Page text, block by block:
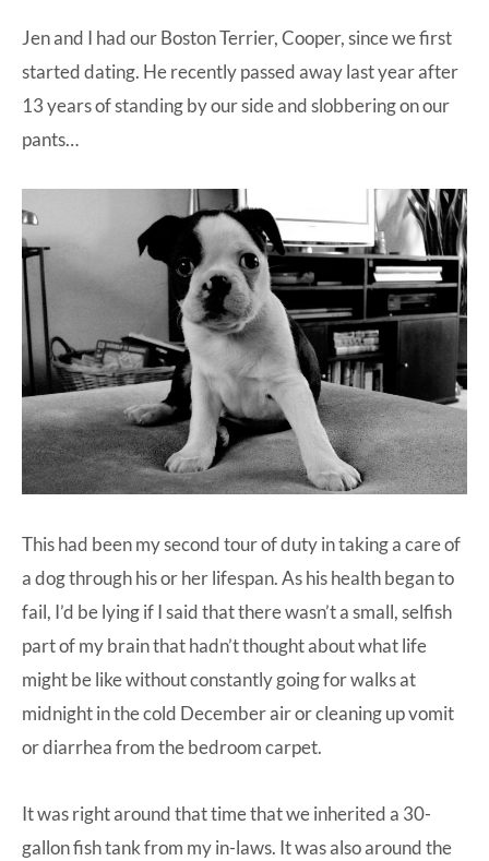
Jen and I had our Boston Terrier, Cooper, since we first
started dating. He recently passed away last year after
13 years of standing by our side and slobbering on our
pants…
This had been my second tour of duty in taking a care of
a dog through his or her lifespan. As his health began to
fail, I’d be lying if I said that there wasn’t a small, selfish
part of my brain that hadn’t thought about what life
might be like without constantly going for walks at
midnight in the cold December air or cleaning up vomit
or diarrhea from the bedroom carpet.
It was right around that time that we inherited a 30-
gallon fish tank from my in-laws. It was also around the